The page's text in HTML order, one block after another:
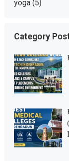
yoga(5)
Category